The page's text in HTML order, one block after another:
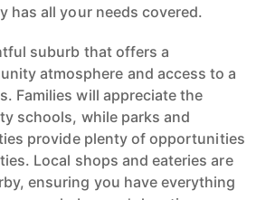
has all your needs covered.
suburb that offers a
atmosphere and access to a
Families will appreciate the
schools, while parks and
provide plenty of opportunities
Local shops and eateries are
ensuring you have everything